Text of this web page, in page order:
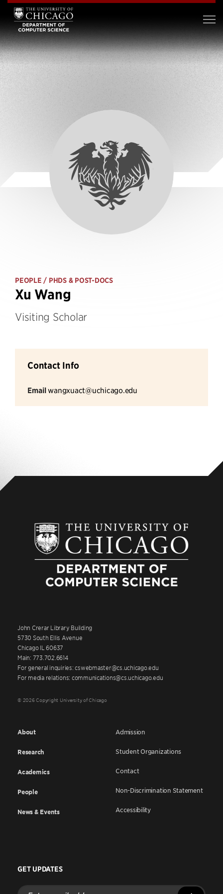
PEOPLE / PHDS & POST-DOCS
Xu Wang
Visiting Scholar
Contact Info
Emailwangxuact@uchicago.edu
John Crerar Library Building
5730 South Ellis Avenue
Chicago IL 60637
Main: 773.702.6614
For general inquiries: cswebmaster@cs.uchicago.edu
For media relations: communications@cs.uchicago.edu
© 2026 Copyright University of Chicago
About
Research
Academics
People
News & Events
Admission
Student Organizations
Contact
Non-Discrimination Statement
Accessibility
GET UPDATES
Enter